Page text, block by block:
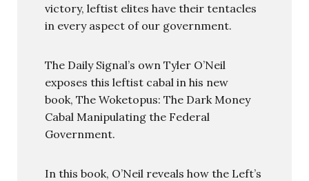
victory, leftist elites have their tentacles
in every aspect of our government.
The Daily Signal’s own Tyler O’Neil
exposes this leftist cabal in his new
book, The Woketopus: The Dark Money
Cabal Manipulating the Federal
Government.
In this book, O’Neil reveals how the Left’s